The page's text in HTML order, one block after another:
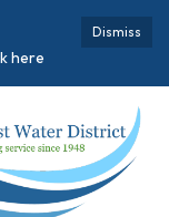
Dismiss
here